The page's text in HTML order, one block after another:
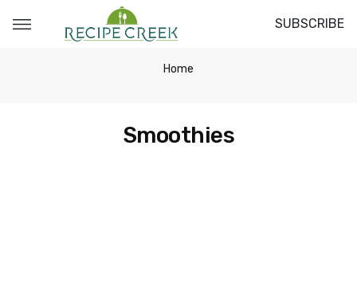
SUBSCRIBE
Home
Smoothies